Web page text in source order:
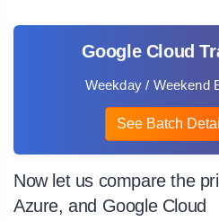
Google Cloud
Weekday / Weekend
See Batch
Now let us compare the
Azure, and Google Cloud